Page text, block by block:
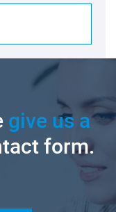
give us a
form.